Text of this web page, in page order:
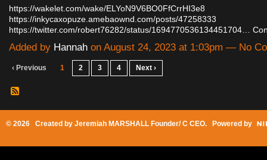
https://wakelet.com/wake/ELYoN9V6BO0FfCrrHI3e8
https://inkycaxopuze.amebaownd.com/posts/47258333
https://twitter.com/robert76282/status/1694770536134451704…
Added by Hannah on August 24, 2023 at 1:03pm — No
‹ Previous 1 2 3 4 Next ›
© 2026 Created by Jeremiah MARSHALL Founder/ C CEO. Powered by